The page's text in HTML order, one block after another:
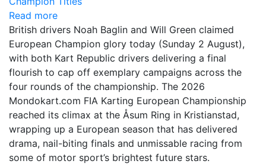
Read more
British drivers Noah Baglin and Will Green claimed
European Champion glory today (Sunday 2 August),
with both Kart Republic drivers delivering a final
flourish to cap off exemplary campaigns across the
four rounds of the championship. The 2026
Mondokart.com FIA Karting European Championship
reached its climax at the Åsum Ring in Kristianstad,
wrapping up a European season that has delivered
drama, nail-biting finals and unmissable racing from
some of motor sport’s brightest future stars.